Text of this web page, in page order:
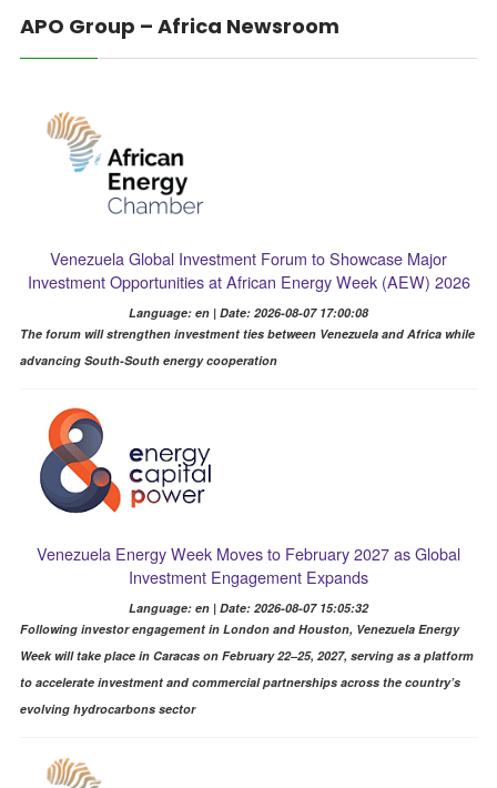
APO Group – Africa Newsroom
Venezuela Global Investment Forum to Showcase Major
Investment Opportunities at African Energy Week (AEW) 2026
Language: en | Date: 2026-08-07 17:00:08
The forum will strengthen investment ties between Venezuela and Africa while
advancing South-South energy cooperation
Venezuela Energy Week Moves to February 2027 as Global
Investment Engagement Expands
Language: en | Date: 2026-08-07 15:05:32
Following investor engagement in London and Houston, Venezuela Energy
Week will take place in Caracas on February 22–25, 2027, serving as a platform
to accelerate investment and commercial partnerships across the country’s
evolving hydrocarbons sector